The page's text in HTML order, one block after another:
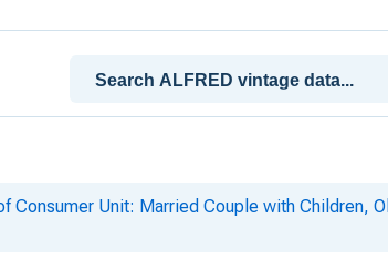
Consumer Unit: Married Couple with Children,